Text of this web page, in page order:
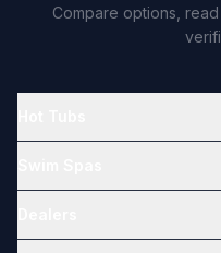
Compare options,